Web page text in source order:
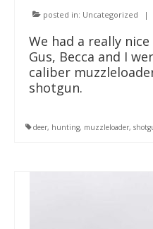
posted in: Uncategorized |
We had a really
Gus, Becca and I
caliber
shotgun.
deer, hunting, muzzleloader,